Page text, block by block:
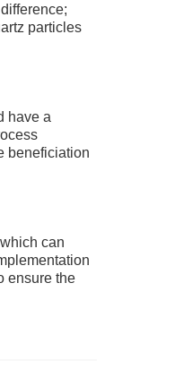
particles
have a
beneficiation
can
ensure the